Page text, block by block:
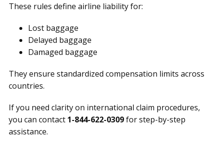
These rules define airline liability for:
Lost baggage
Delayed baggage
Damaged baggage
They ensure standardized compensation limits across
countries.
If you need clarity on international claim procedures,
you can contact 1-844-622-0309for step-by-step
assistance.